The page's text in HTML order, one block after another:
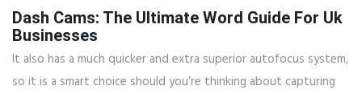
Dash Cams: The Ultimate Word Guide For Uk
Businesses
It also has a much quicker and extra superior autofocus system,
so it is a smart choice should you’re thinking about capturing